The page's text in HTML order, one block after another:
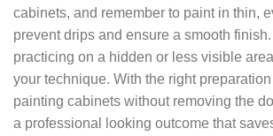
cabinets, and remember to paint in thin,
prevent drips and ensure a smooth
practicing on a hidden or less visible
your technique. With the right
painting cabinets without removing the
a professional looking outcome that